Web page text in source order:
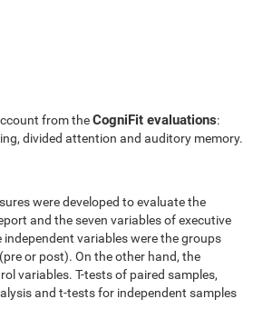
from theCogniFit evaluations:
divided attention and auditory memory.
were developed to evaluate the
and the seven variables of executive
variables were the groups
or post). On the other hand, the
variables. T-tests of paired samples,
and t-tests for independent samples